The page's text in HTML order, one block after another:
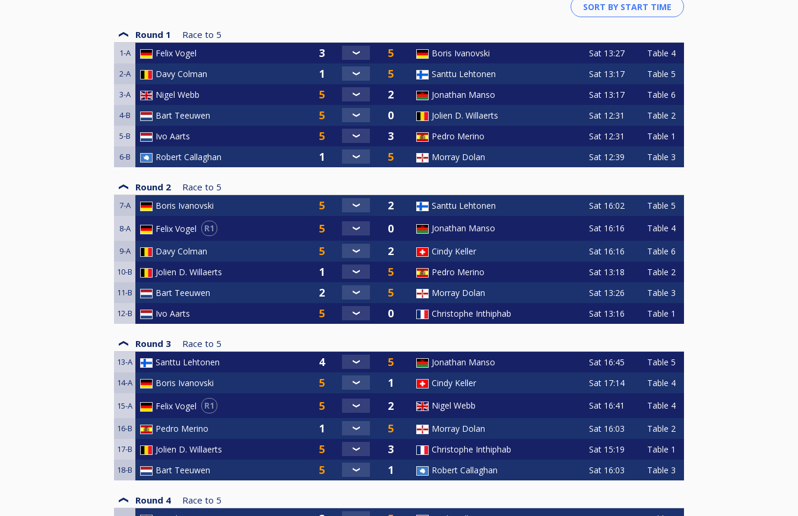
Round 1 Race to 5
1-A Felix Vogel Boris Ivanovski Sat 13:27 Table 4
2-A Davy Colman Santtu Lehtonen Sat 13:17 Table 5
3-A Nigel Webb Jonathan Manso Sat 13:17 Table 6
4-B Bart Teeuwen Jolien D. Willaerts Sat 12:31 Table 2
5-B Ivo Aarts Pedro Merino Sat 12:31 Table 1
6-B Robert Callaghan Morray Dolan Sat 12:39 Table 3
Round 2 Race to 5
7-A Boris Ivanovski Santtu Lehtonen Sat 16:02 Table 5
8-A Felix Vogel R1 Jonathan Manso Sat 16:16 Table 4
9-A Davy Colman Cindy Keller Sat 16:16 Table 6
10-B Jolien D. Willaerts Pedro Merino Sat 13:18 Table 2
11-B Bart Teeuwen Morray Dolan Sat 13:26 Table 3
12-B Ivo Aarts Christophe Inthiphab Sat 13:16 Table 1
Round 3 Race to 5
13-A Santtu Lehtonen Jonathan Manso Sat 16:45 Table 5
14-A Boris Ivanovski Cindy Keller Sat 17:14 Table 4
15-A Felix Vogel R1 Nigel Webb Sat 16:41 Table 4
16-B Pedro Merino Morray Dolan Sat 16:03 Table 2
17-B Jolien D. Willaerts Christophe Inthiphab Sat 15:19 Table 1
18-B Bart Teeuwen Robert Callaghan Sat 16:03 Table 3
Round 4 Race to 5